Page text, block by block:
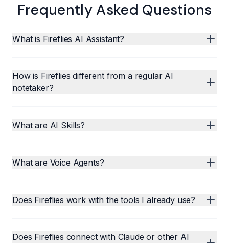
Frequently Asked Questions
What is Fireflies AI Assistant?
How is Fireflies different from a regular AI
notetaker?
What are AI Skills?
What are Voice Agents?
Does Fireflies work with the tools I already use?
Does Fireflies connect with Claude or other AI